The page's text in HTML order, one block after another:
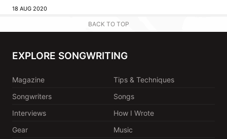
18 AUG 2020
BACK TO TOP
EXPLORE SONGWRITING
Magazine
Tips & Techniques
Songwriters
Songs
Interviews
How I Wrote
Gear
Music